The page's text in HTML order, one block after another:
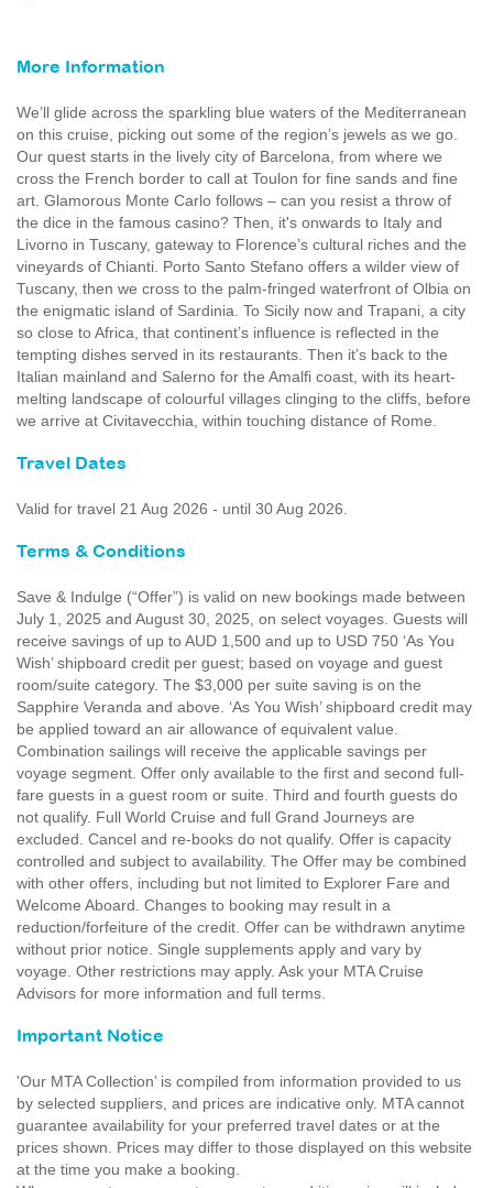
More Information
We’ll glide across the sparkling blue waters of the Mediterranean
on this cruise, picking out some of the region’s jewels as we go.
Our quest starts in the lively city of Barcelona, from where we
cross the French border to call at Toulon for fine sands and fine
art. Glamorous Monte Carlo follows – can you resist a throw of
the dice in the famous casino? Then, it's onwards to Italy and
Livorno in Tuscany, gateway to Florence’s cultural riches and the
vineyards of Chianti. Porto Santo Stefano offers a wilder view of
Tuscany, then we cross to the palm-fringed waterfront of Olbia on
the enigmatic island of Sardinia. To Sicily now and Trapani, a city
so close to Africa, that continent’s influence is reflected in the
tempting dishes served in its restaurants. Then it’s back to the
Italian mainland and Salerno for the Amalfi coast, with its heart-
melting landscape of colourful villages clinging to the cliffs, before
we arrive at Civitavecchia, within touching distance of Rome.
Travel Dates
Valid for travel 21 Aug 2026 - until 30 Aug 2026.
Terms & Conditions
Save & Indulge (“Offer”) is valid on new bookings made between
July 1, 2025 and August 30, 2025, on select voyages. Guests will
receive savings of up to AUD 1,500 and up to USD 750 ‘As You
Wish’ shipboard credit per guest; based on voyage and guest
room/suite category. The $3,000 per suite saving is on the
Sapphire Veranda and above. ‘As You Wish’ shipboard credit may
be applied toward an air allowance of equivalent value.
Combination sailings will receive the applicable savings per
voyage segment. Offer only available to the first and second full-
fare guests in a guest room or suite. Third and fourth guests do
not qualify. Full World Cruise and full Grand Journeys are
excluded. Cancel and re-books do not qualify. Offer is capacity
controlled and subject to availability. The Offer may be combined
with other offers, including but not limited to Explorer Fare and
Welcome Aboard. Changes to booking may result in a
reduction/forfeiture of the credit. Offer can be withdrawn anytime
without prior notice. Single supplements apply and vary by
voyage. Other restrictions may apply. Ask your MTA Cruise
Advisors for more information and full terms.
Important Notice
'Our MTA Collection’ is compiled from information provided to us
by selected suppliers, and prices are indicative only. MTA cannot
guarantee availability for your preferred travel dates or at the
prices shown. Prices may differ to those displayed on this website
at the time you make a booking.